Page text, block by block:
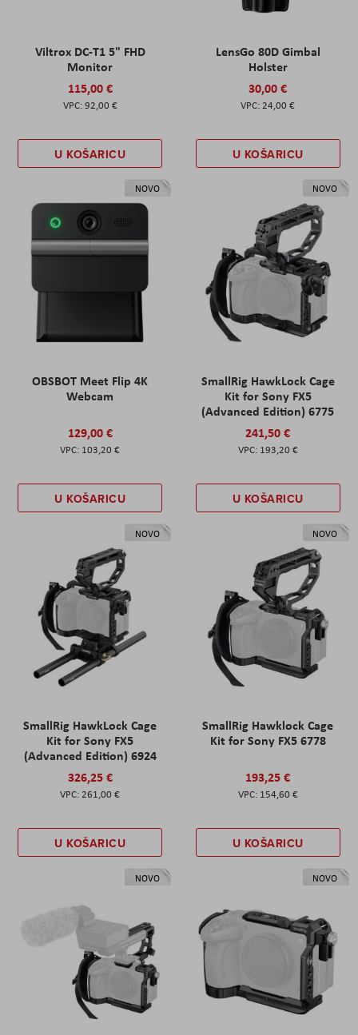
Viltrox DC-T1 5" FHD
Monitor
115,00 €
92,00 €
U KOŠARICU
LensGo 80D Gimbal
Holster
30,00 €
24,00 €
U KOŠARICU
NOVO
OBSBOT Meet Flip 4K
Webcam
129,00 €
103,20 €
U KOŠARICU
NOVO
SmallRig HawkLock Cage
Kit for Sony FX5
(Advanced Edition) 6775
241,50 €
193,20 €
U KOŠARICU
NOVO
SmallRig HawkLock Cage
Kit for Sony FX5
(Advanced Edition) 6924
326,25 €
261,00 €
U KOŠARICU
NOVO
SmallRig Hawklock Cage
Kit for Sony FX5 6778
193,25 €
154,60 €
U KOŠARICU
NOVO NOVO